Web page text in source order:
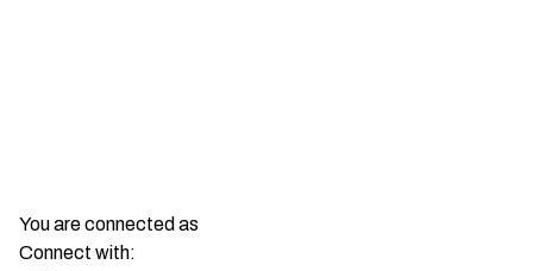
You are connected as
Connect with: